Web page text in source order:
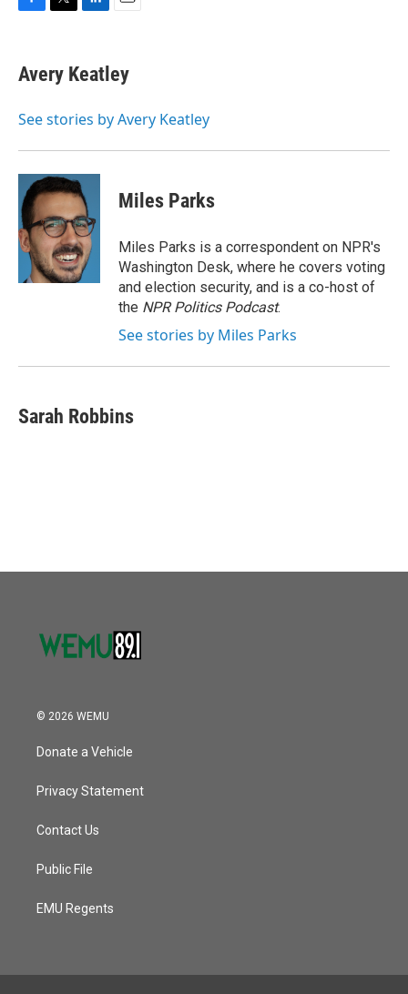
e
b
o
t
t
r
k
e
I
i
l
Avery Keatley
See stories by Avery Keatley
Miles Parks
Miles Parks is a correspondent on NPR's
Washington Desk, where he covers voting
and election security, and is a co-host of
the NPR Politics Podcast.
See stories by Miles Parks
Sarah Robbins
© 2026 WEMU
Donate a Vehicle
Privacy Statement
Contact Us
Public File
EMU Regents